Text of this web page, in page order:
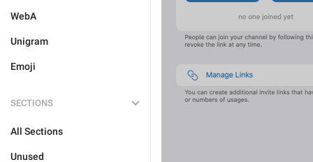
WebA
Unigram
Emoji
SECTIONS
All Sections
Unused